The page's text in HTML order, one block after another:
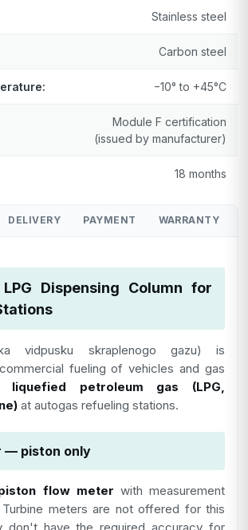
Stainless steel
Carbon steel
−10° to +45°C
Module F certification
(issued by manufacturer)
18 months
DELIVERY PAYMENT WARRANTY
Dispensing Column for
vidpusku skraplenogo gazu) is
fueling of vehicles and gas
liquefied petroleum gas (LPG,
at autogas refueling stations.
— piston only
flow meter with measurement
Turbine meters are not offered for this